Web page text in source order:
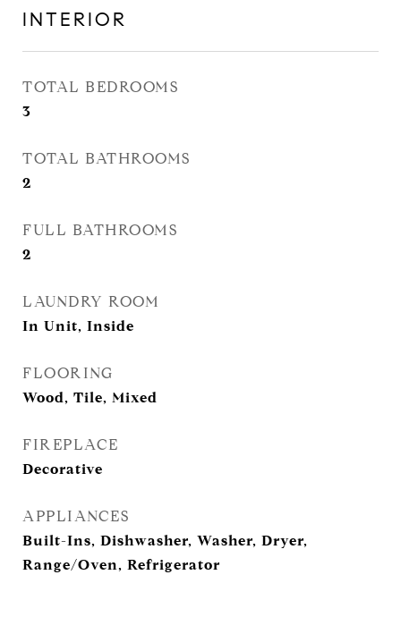
INTERIOR
TOTAL BEDROOMS
3
TOTAL BATHROOMS
2
FULL BATHROOMS
2
LAUNDRY ROOM
In Unit, Inside
FLOORING
Wood, Tile, Mixed
FIREPLACE
Decorative
APPLIANCES
Built-Ins, Dishwasher, Washer, Dryer,
Range/Oven, Refrigerator